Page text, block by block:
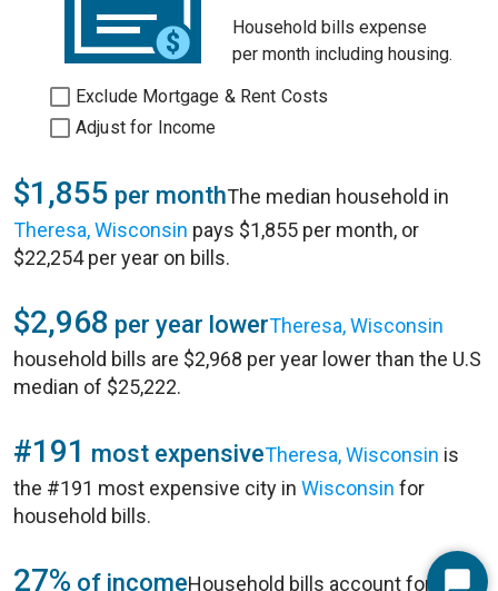
Household bills expense
per month including housing.
Exclude Mortgage & Rent Costs
Adjust for Income
$1,855 per monthThe median household in
Theresa, Wisconsin pays $1,855 per month, or
$22,254 per year on bills.
$2,968 per year lowerTheresa, Wisconsin
household bills are $2,968 per year lower than the U.S
median of $25,222.
#191 most expensiveTheresa, Wisconsin is
the #191 most expensive city in Wisconsin for
household bills.
27% of incomeHousehold bills account for 27%